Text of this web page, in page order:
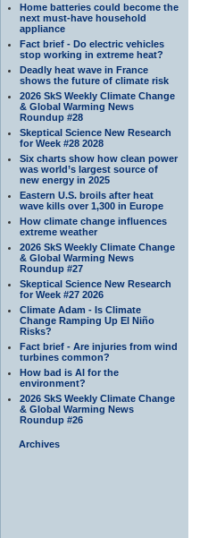
Home batteries could become the
next must-have household
appliance
Fact brief - Do electric vehicles
stop working in extreme heat?
Deadly heat wave in France
shows the future of climate risk
2026 SkS Weekly Climate Change
& Global Warming News
Roundup #28
Skeptical Science New Research
for Week #28 2028
Six charts show how clean power
was world’s largest source of
new energy in 2025
Eastern U.S. broils after heat
wave kills over 1,300 in Europe
How climate change influences
extreme weather
2026 SkS Weekly Climate Change
& Global Warming News
Roundup #27
Skeptical Science New Research
for Week #27 2026
Climate Adam - Is Climate
Change Ramping Up El Niño
Risks?
Fact brief - Are injuries from wind
turbines common?
How bad is AI for the
environment?
2026 SkS Weekly Climate Change
& Global Warming News
Roundup #26
Archives